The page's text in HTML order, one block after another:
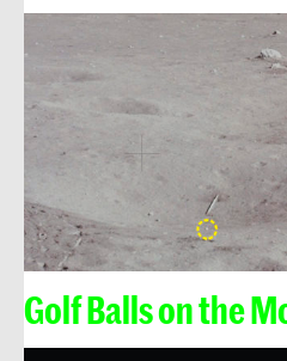
Golf Balls on the